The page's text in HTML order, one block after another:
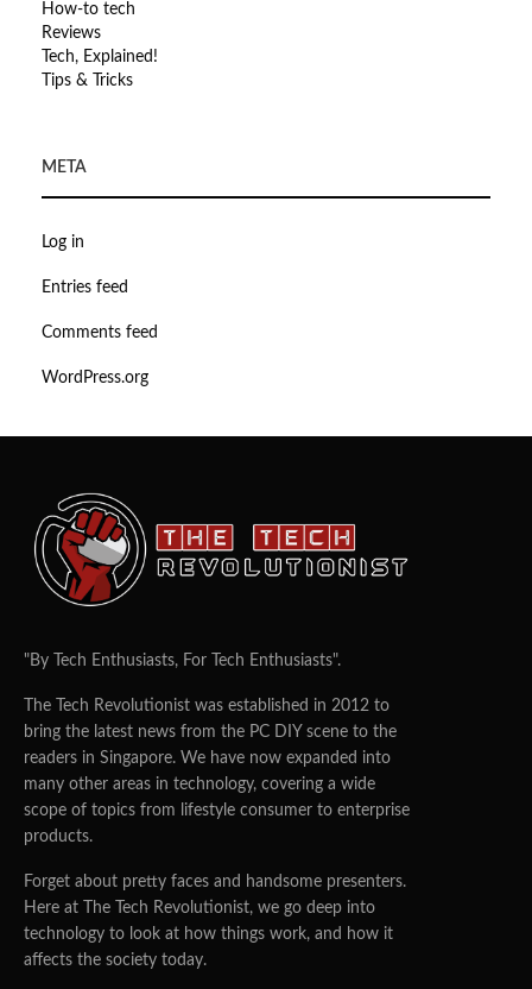
How-to tech
Reviews
Tech, Explained!
Tips & Tricks
META
Log in
Entries feed
Comments feed
WordPress.org
"By Tech Enthusiasts, For Tech Enthusiasts".
The Tech Revolutionist was established in 2012 to
bring the latest news from the PC DIY scene to the
readers in Singapore. We have now expanded into
many other areas in technology, covering a wide
scope of topics from lifestyle consumer to enterprise
products.
Forget about pretty faces and handsome presenters.
Here at The Tech Revolutionist, we go deep into
technology to look at how things work, and how it
affects the society today.